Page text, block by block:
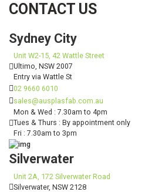
CONTACT US
Sydney City
Unit W2-15, 42 Wattle Street
Ultimo, NSW 2007
Entry via Wattle St
02 9660 6010
sales@ausplasfab.com.au
Mon & Wed : 7.30am to 4pm
Tues & Thurs : By appointment only
Fri : 7.30am to 3pm
Silverwater
Unit 2A, 172 Silverwater Road
Silverwater, NSW 2128